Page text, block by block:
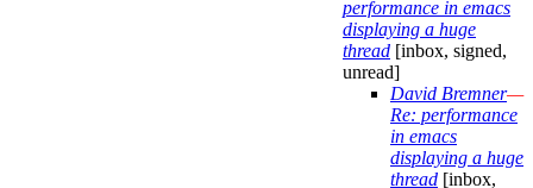
performance in emacs
displaying a huge
thread [inbox, signed,
unread]
David Bremner—
Re: performance
in emacs
displaying a huge
thread [inbox,